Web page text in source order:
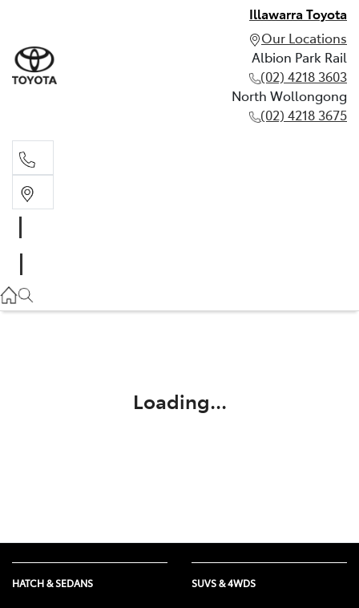
Illawarra Toyota
Our Locations
Albion Park Rail
(02) 4218 3603
North Wollongong
(02) 4218 3675
(02) 4218 3675
Loading...
HATCH & SEDANS SUVS & 4WDS